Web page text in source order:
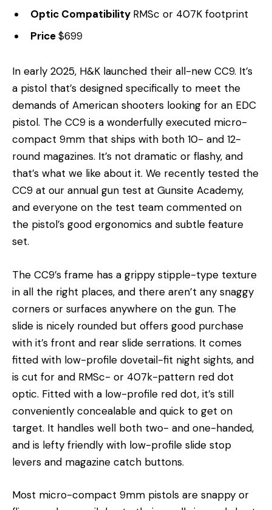
Optic Compatibility RMSc or 407K footprint
Price$699
In early 2025, H&K launched their all-new CC9. It’s
a pistol that’s designed specifically to meet the
demands of American shooters looking for an EDC
pistol. The CC9 is a wonderfully executed micro-
compact 9mm that ships with both 10- and 12-
round magazines. It’s not dramatic or flashy, and
that’s what we like about it. We recently tested the
CC9 at our annual gun test at Gunsite Academy,
and everyone on the test team commented on
the pistol’s good ergonomics and subtle feature
set.
The CC9’s frame has a grippy stipple-type texture
in all the right places, and there aren’t any snaggy
corners or surfaces anywhere on the gun. The
slide is nicely rounded but offers good purchase
with it’s front and rear slide serrations. It comes
fitted with low-profile dovetail-fit night sights, and
is cut for and RMSc- or 407k-pattern red dot
optic. Fitted with a low-profile red dot, it’s still
conveniently concealable and quick to get on
target. It handles well both two- and one-handed,
and is lefty friendly with low-profile slide stop
levers and magazine catch buttons.
Most micro-compact 9mm pistols are snappy or